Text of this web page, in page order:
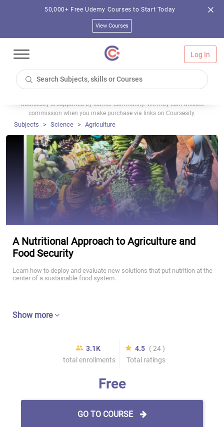
50,000+ Free Udemy Courses to Start Today
View Courses
Log In
Coursesity is supported by learner community. We may earn affiliate
commission when you make purchase via links on Coursesity.
Subjects Science Agriculture
A Nutritional Approach to Agriculture and
Food Security
Learn how to deploy and evaluate new solutions that put nutrition at the
center of a sustainable food system.
Show more
3.1K
total enrollments
4.5 ( 24 )
Total ratings
Free
GO TO COURSE